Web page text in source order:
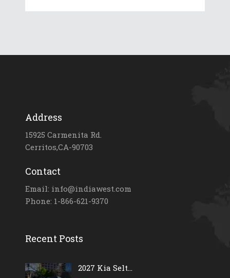
Address
15925 Carmenita Rd.
Cerritos,CA-90703
Contact
Email: info@indiawest.com
Phone: 1-866-621-9370
Recent Posts
2027 Kia Selt...